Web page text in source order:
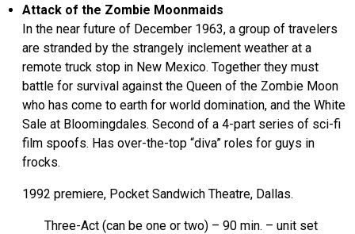
Attack of the Zombie Moonmaids
In the near future of December 1963, a group of travelers
are stranded by the strangely inclement weather at a
remote truck stop in New Mexico. Together they must
battle for survival against the Queen of the Zombie Moon
who has come to earth for world domination, and the White
Sale at Bloomingdales. Second of a 4-part series of sci-fi
film spoofs. Has over-the-top “diva” roles for guys in
frocks.
1992 premiere, Pocket Sandwich Theatre, Dallas.
Three-Act (can be one or two) – 90 min. – unit set